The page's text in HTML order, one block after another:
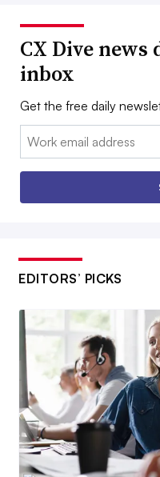
CX Dive
inbox
Get the free daily
Email:
EDITORS’ PICKS